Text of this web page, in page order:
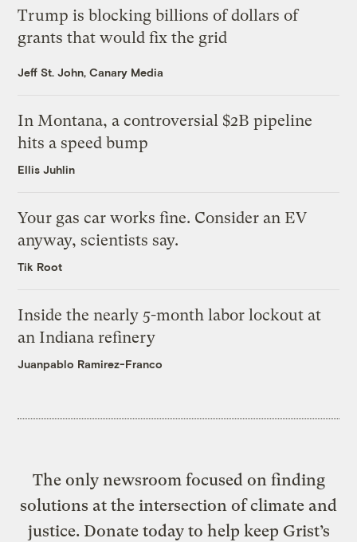
Trump is blocking billions of dollars of
grants that would fix the grid
Jeff St. John, Canary Media
In Montana, a controversial $2B pipeline
hits a speed bump
Ellis Juhlin
Your gas car works fine. Consider an EV
anyway, scientists say.
Tik Root
Inside the nearly 5-month labor lockout at
an Indiana refinery
Juanpablo Ramirez-Franco
The only newsroom focused on finding
solutions at the intersection of climate and
justice. Donate today to help keep Grist’s